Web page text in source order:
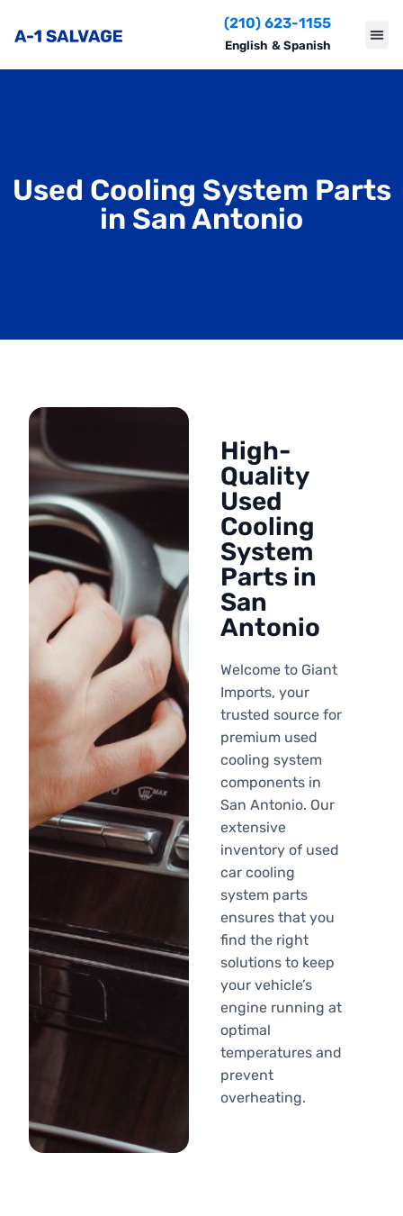
(210) 623-1155
English &Spanish
Used Cooling System Parts
in San Antonio
High-
Quality
Used
Cooling
System
Parts in
San
Antonio
Welcome to Giant
Imports, your
trusted source for
premium used
cooling system
components in
San Antonio. Our
extensive
inventory of used
car cooling
system parts
ensures that you
find the right
solutions to keep
your vehicle’s
engine running at
optimal
temperatures and
prevent
overheating.